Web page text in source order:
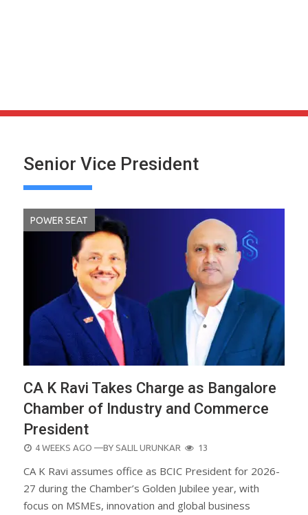
Senior Vice President
POWER SEAT
CA K Ravi Takes Charge as Bangalore
Chamber of Industry and Commerce
President
POSTED
4 WEEKS AGO —BY SALIL URUNKAR 13
CA K Ravi assumes office as BCIC President for 2026-
27 during the Chamber’s Golden Jubilee year, with
focus on MSMEs, innovation and global business